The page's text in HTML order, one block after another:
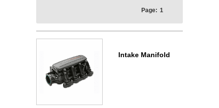
Page: 1
Intake Manifold